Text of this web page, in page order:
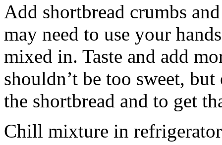
Add shortbread crumbs
may need to use your
mixed in. Taste and add
shouldn’t be too sweet,
the shortbread and to get
Chill mixture in